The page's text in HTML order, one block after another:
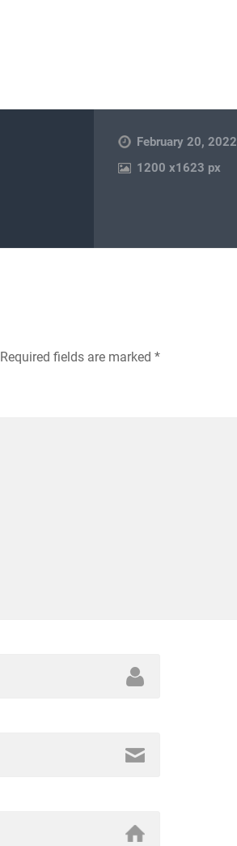
February 20, 2022
1200x1623 px
Required fields are marked *